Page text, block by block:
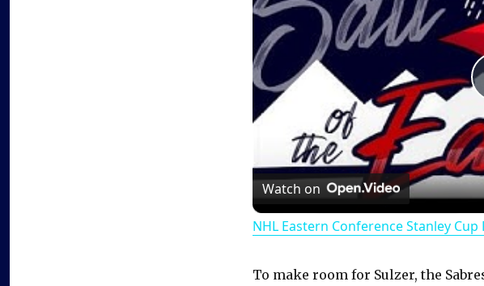
Watch on
NHL Eastern Conference Stanley
To make room for Sulzer, the